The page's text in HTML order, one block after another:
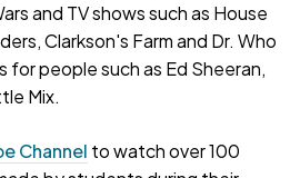
and TV shows such as House
Clarkson's Farm and Dr. Who
for people such as Ed Sheeran,
Mix.
Channel to watch over 100